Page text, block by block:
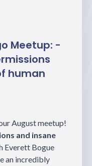
Meetup: -
human
August meetup!
and insane
Everett Bogue
an incredibly